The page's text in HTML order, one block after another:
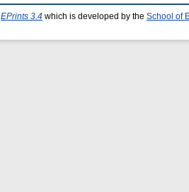
EPrints 3.4 which is developed by the School of